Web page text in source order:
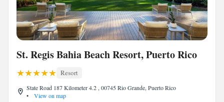
St. Regis Bahia Beach Resort, Puerto Rico
Resort
State Road 187 Kilometer 4.2 , 00745 Rio Grande, Puerto Rico
•
View on map